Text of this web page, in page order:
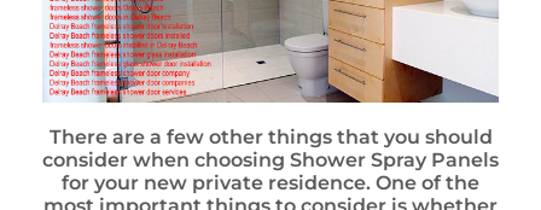
There are a few other things that you should
consider when choosing Shower Spray Panels
for your new private residence. One of the